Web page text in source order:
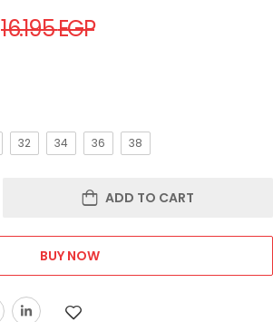
16.195EGP
32 34 36 38
ADD TO CART
BUY NOW